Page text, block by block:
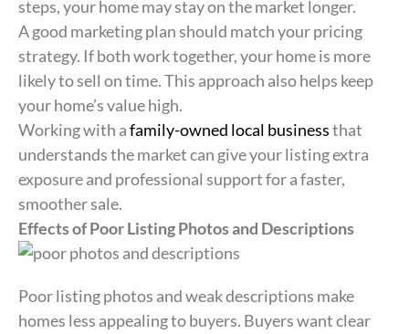
steps, your home may stay on the market longer.
A good marketing plan should match your pricing
strategy. If both work together, your home is more
likely to sell on time. This approach also helps keep
your home’s value high.
Working with afamily-owned local businessthat
understands the market can give your listing extra
exposure and professional support for a faster,
smoother sale.
Effects of Poor Listing Photos and Descriptions
Poor listing photos and weak descriptions make
homes less appealing to buyers. Buyers want clear